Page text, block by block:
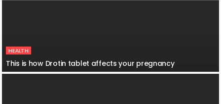
HEALTH
This is how Drotin tablet affects your pregnancy